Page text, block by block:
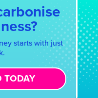
starts with just
TODAY